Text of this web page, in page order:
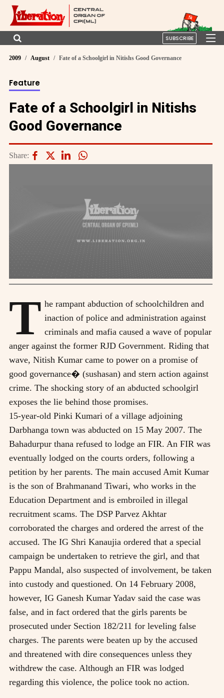
SUBSCRIBE
2009 August Fate of a Schoolgirl in Nitishs Good Governance
Feature
Fate of a Schoolgirl in Nitishs
Good Governance
Share:
T he rampant abduction of schoolchildren and
inaction of police and administration against
criminals and mafia caused a wave of popular
anger against the former RJD Government. Riding that
wave, Nitish Kumar came to power on a promise of
good governance� (sushasan) and stern action against
crime. The shocking story of an abducted schoolgirl
exposes the lie behind those promises.
15-year-old Pinki Kumari of a village adjoining
Darbhanga town was abducted on 15 May 2007. The
Bahadurpur thana refused to lodge an FIR. An FIR was
eventually lodged on the courts orders, following a
petition by her parents. The main accused Amit Kumar
is the son of Brahmanand Tiwari, who works in the
Education Department and is embroiled in illegal
recruitment scams. The DSP Parvez Akhtar
corroborated the charges and ordered the arrest of the
accused. The IG Shri Kanaujia ordered that a special
campaign be undertaken to retrieve the girl, and that
Pappu Mandal, also suspected of involvement, be taken
into custody and questioned. On 14 February 2008,
however, IG Ganesh Kumar Yadav said the case was
false, and in fact ordered that the girls parents be
prosecuted under Section 182/211 for leveling false
charges. The parents were beaten up by the accused
and threatened with dire consequences unless they
withdrew the case. Although an FIR was lodged
regarding this violence, the police took no action.